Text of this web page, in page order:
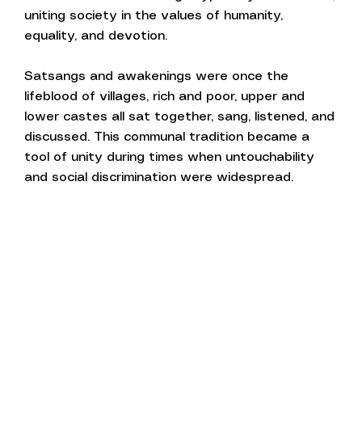
uniting society in the values of humanity,
equality, and devotion.
Satsangs and awakenings were once the
lifeblood of villages, rich and poor, upper and
lower castes all sat together, sang, listened, and
discussed. This communal tradition became a
tool of unity during times when untouchability
and social discrimination were widespread.